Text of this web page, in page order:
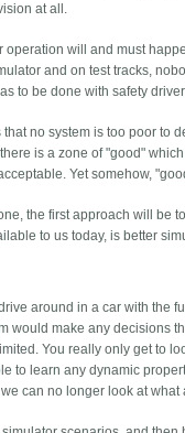
at all.
operation will and must
and on test tracks,
to be done with safety
no system is too poor to
is a zone of "good"
Yet somehow,
the first approach will
to us today, is better
around in a car with the
would make any decisions
You really only get to
to learn any dynamic
can no longer look at